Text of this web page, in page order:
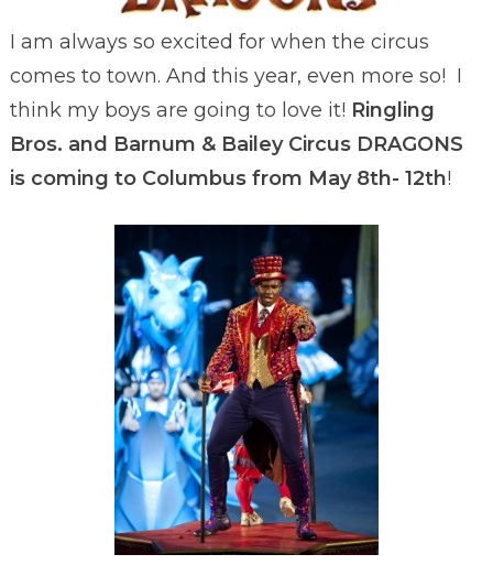
I am always so excited for when the circus
comes to town. And this year, even more so! I
think my boys are going to love it! Ringling
Bros. and Barnum & Bailey Circus DRAGONS
is coming to Columbus from May 8th- 12th!